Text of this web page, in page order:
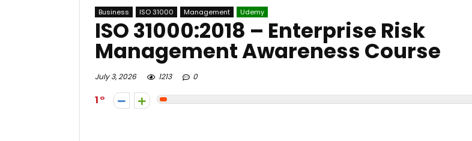
Business ISO 31000 Management Udemy
ISO 31000:2018 – Enterprise Risk
Management Awareness Course
July 3, 2026 1213 0
1